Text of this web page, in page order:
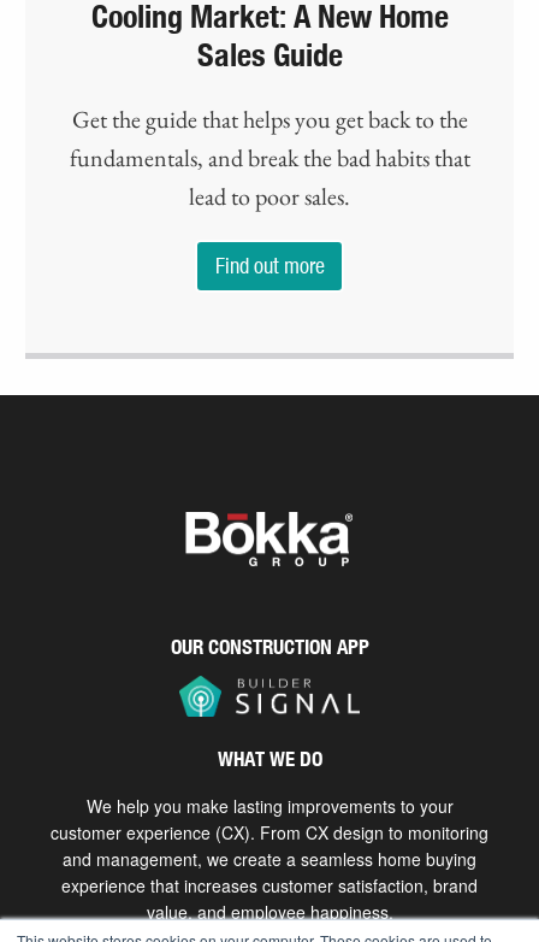
Cooling Market: A New Home
Sales Guide
Get the guide that helps you get back to the
fundamentals, and break the bad habits that
lead to poor sales.
Find out more
OUR CONSTRUCTION APP
WHAT WE DO
We help you make lasting improvements to your
customer experience (CX). From CX design to monitoring
and management, we create a seamless home buying
experience that increases customer satisfaction, brand
value, and employee happiness.